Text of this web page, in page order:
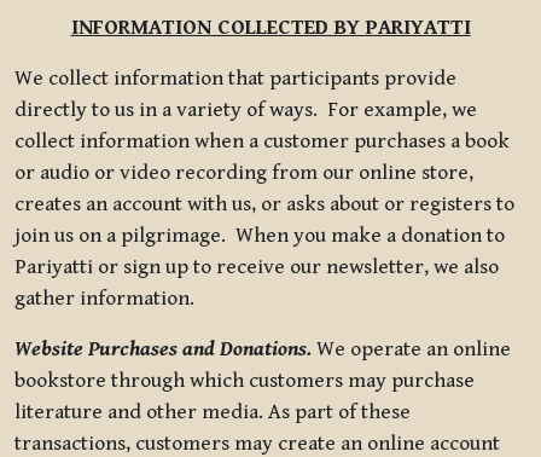
INFORMATION COLLECTED BY PARIYATTI
We collect information that participants provide
directly to us in a variety of ways. For example, we
collect information when a customer purchases a book
or audio or video recording from our online store,
creates an account with us, or asks about or registers to
join us on a pilgrimage. When you make a donation to
Pariyatti or sign up to receive our newsletter, we also
gather information.
Website Purchases and Donations. We operate an online
bookstore through which customers may purchase
literature and other media. As part of these
transactions, customers may create an online account